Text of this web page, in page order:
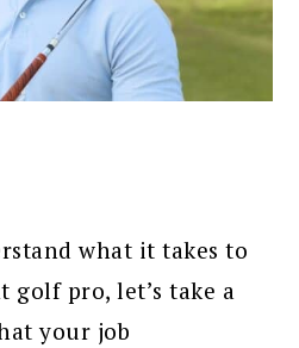
what it takes to
golf pro, let’s take a
your job